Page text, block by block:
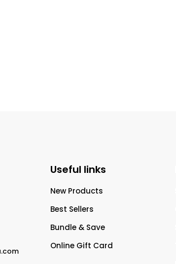
Useful links
New Products
Best Sellers
Bundle & Save
Online Gift Card